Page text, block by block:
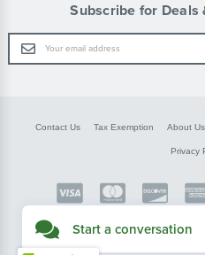
Subscribe for Deals
Email
Address
Contact Us Tax Exemption About Us
Privacy
Copyright ©
Start a conversation